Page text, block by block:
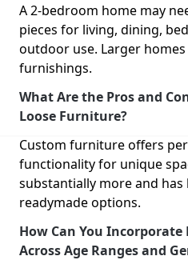
A 2-bedroom home may
pieces for living, dining,
outdoor use. Larger
furnishings.
What Are the Pros and
Loose Furniture?
Custom furniture offers
functionality for unique
substantially more and has
readymade options.
How Can You
Across Age Ranges and